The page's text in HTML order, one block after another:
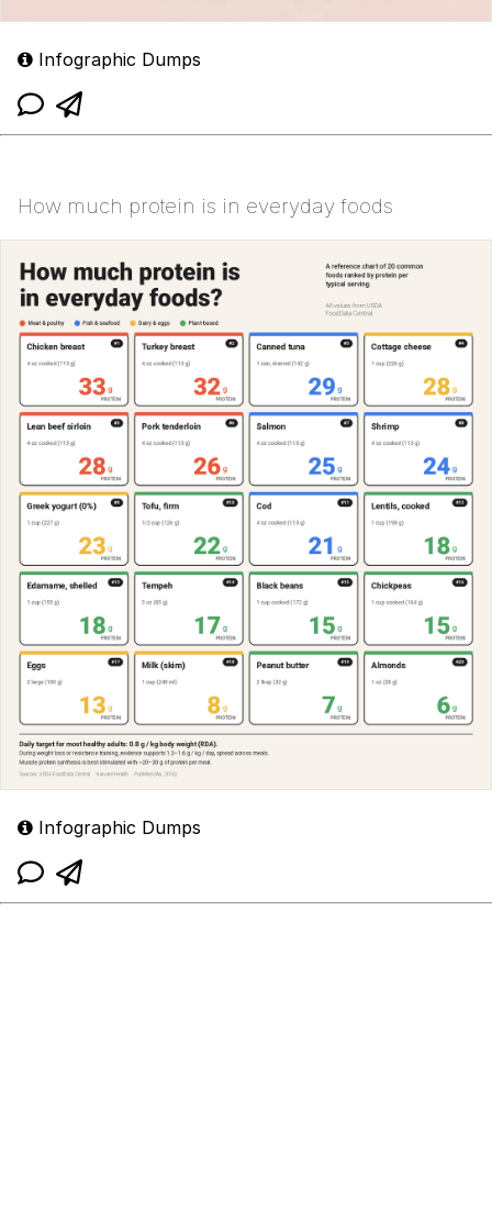
Infographic Dumps
How much protein is in everyday foods
Infographic Dumps